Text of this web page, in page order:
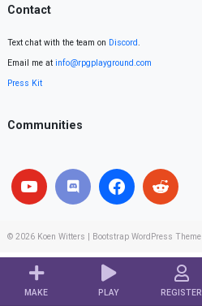
MAKE PLAY REGISTER
Contact
Text chat with the team on Discord.
Email me at info@rpgplayground.com
Press Kit
Communities
© 2026 Koen Witters Bootstrap WordPress Theme